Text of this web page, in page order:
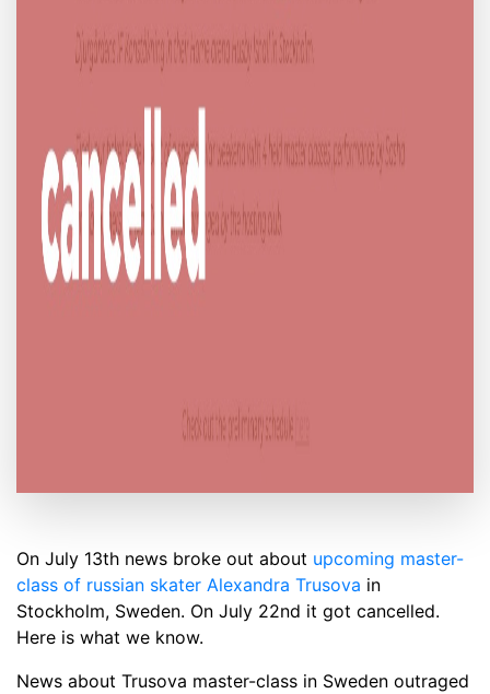
On July 13th news broke out about upcoming master-
class of russian skater Alexandra Trusova in
Stockholm, Sweden. On July 22nd it got cancelled.
Here is what we know.
News about Trusova master-class in Sweden outraged